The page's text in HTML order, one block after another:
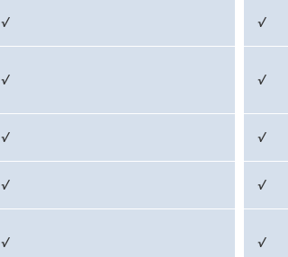
√ √
√ √
√ √
√ √
√ √